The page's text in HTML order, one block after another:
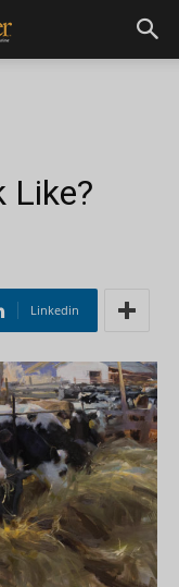
Like?
Linkedin